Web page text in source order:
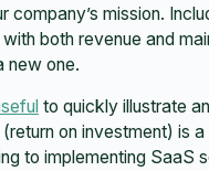
company’s mission.
both revenue and
new one.
to quickly illustrate
on investment) is
to implementing